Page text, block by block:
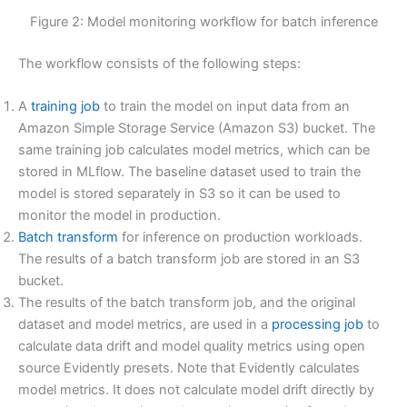
Figure 2: Model monitoring workflow for batch inference
The workflow consists of the following steps:
A training job to train the model on input data from an
Amazon Simple Storage Service (Amazon S3) bucket. The
same training job calculates model metrics, which can be
stored in MLflow. The baseline dataset used to train the
model is stored separately in S3 so it can be used to
monitor the model in production.
Batch transform for inference on production workloads.
The results of a batch transform job are stored in an S3
bucket.
The results of the batch transform job, and the original
dataset and model metrics, are used in a processing job to
calculate data drift and model quality metrics using open
source Evidently presets. Note that Evidently calculates
model metrics. It does not calculate model drift directly by